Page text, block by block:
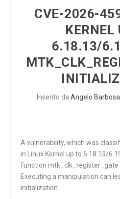
CVE-2026-
KERNEL
6.18.13/
Inserito da Angelo Barbosa
A vulnerability, which was
in Linux Kernel up to 6.18.13/
functionmtk_clk_register_gate
Executing a manipulation can
initialization.